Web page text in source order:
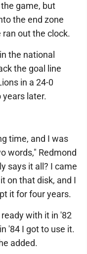
game, but
the end zone
out the clock.
the national
the goal line
in a 24-0
later.
time, and I was
words," Redmond
says it all? I came
on that disk, and I
it for four years.
with it in '82
'84 I got to use it.
added.